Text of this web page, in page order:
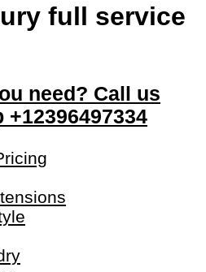
full service
need? Call us